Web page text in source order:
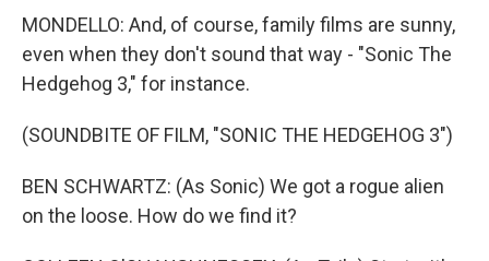
MONDELLO: And, of course, family films are sunny,
even when they don't sound that way - "Sonic The
Hedgehog 3," for instance.
(SOUNDBITE OF FILM, "SONIC THE HEDGEHOG 3")
BEN SCHWARTZ: (As Sonic) We got a rogue alien
on the loose. How do we find it?